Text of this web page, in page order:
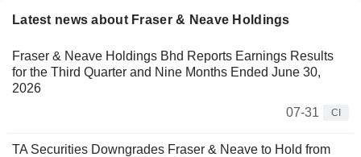
Latest news about Fraser & Neave Holdings
Fraser & Neave Holdings Bhd Reports Earnings Results
for the Third Quarter and Nine Months Ended June 30,
2026
07-31
CI
TA Securities Downgrades Fraser & Neave to Hold from